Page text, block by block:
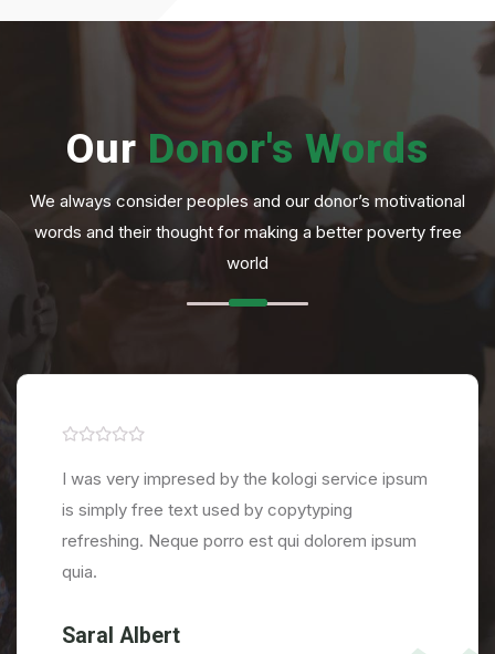
Our Donor's Words
We always consider peoples and our donor’s motivational
words and their thought for making a better poverty free
world
I was very impresed by the kologi service ipsum
is simply free text used by copytyping
refreshing. Neque porro est qui dolorem ipsum
quia.
Saral Albert